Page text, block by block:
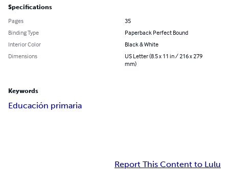
Specifications
Pages
35
Binding Type
Paperback Perfect Bound
Interior Color
Black & White
Dimensions
US Letter (8.5 x 11 in / 216 x 279
mm)
Keywords
Educación primaria
Report This Content to Lulu